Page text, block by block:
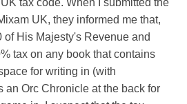
tax code. When I submitted the
UK, they informed me that,
of His Majesty's Revenue and
tax on any book that contains
for writing in (with
an Orc Chronicle at the back for